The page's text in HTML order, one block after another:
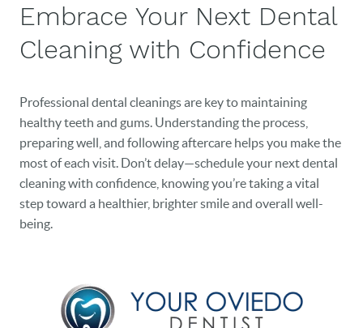
Embrace Your Next Dental
Cleaning with Confidence
Professional dental cleanings are key to maintaining
healthy teeth and gums. Understanding the process,
preparing well, and following aftercare helps you make the
most of each visit. Don’t delay—schedule your next dental
cleaning with confidence, knowing you’re taking a vital
step toward a healthier, brighter smile and overall well-
being.